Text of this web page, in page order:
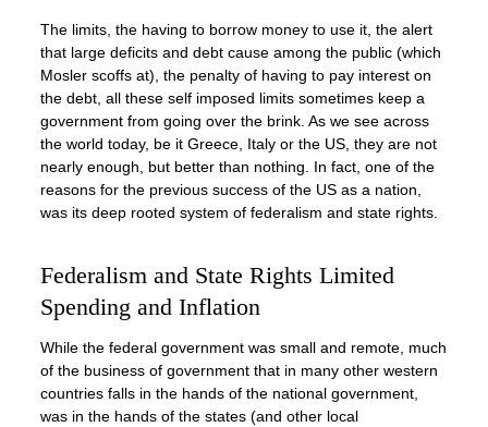
The limits, the having to borrow money to use it, the alert
that large deficits and debt cause among the public (which
Mosler scoffs at), the penalty of having to pay interest on
the debt, all these self imposed limits sometimes keep a
government from going over the brink. As we see across
the world today, be it Greece, Italy or the US, they are not
nearly enough, but better than nothing. In fact, one of the
reasons for the previous success of the US as a nation,
was its deep rooted system of federalism and state rights.
Federalism and State Rights Limited
Spending and Inflation
While the federal government was small and remote, much
of the business of government that in many other western
countries falls in the hands of the national government,
was in the hands of the states (and other local